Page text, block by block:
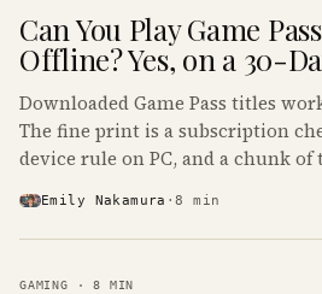
· KINJA
Can You Play Game
Offline? Yes, on a 30-
Downloaded Game Pass titles
The fine print is a subscription
device rule on PC, and a chunk
Emily Nakamura ·8 min
GAMING ·8 MIN